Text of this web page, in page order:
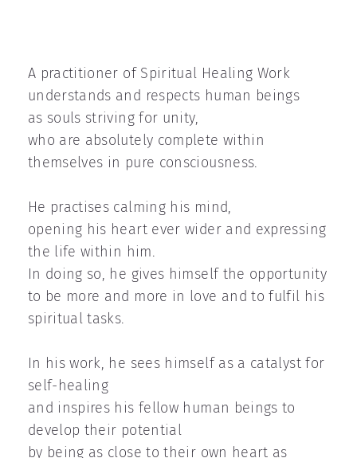
A practitioner of Spiritual Healing Work
understands and respects human beings
as souls striving for unity,
who are absolutely complete within
themselves in pure consciousness.
He practises calming his mind,
opening his heart ever wider and expressing
the life within him.
In doing so, he gives himself the opportunity
to be more and more in love and to fulfil his
spiritual tasks.
In his work, he sees himself as a catalyst for
self-healing
and inspires his fellow human beings to
develop their potential
by being as close to their own heart as